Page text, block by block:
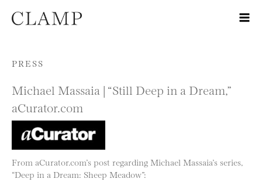
Skip to content
PRESS
Michael Massaia | “Still Deep in a Dream,”
aCurator.com
From aCurator.com’s post regarding Michael Massaia’s series,
“Deep in a Dream: Sheep Meadow”: